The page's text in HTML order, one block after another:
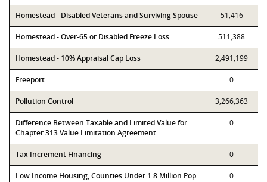
Homestead - Disabled Veterans and Surviving Spouse 51,416
Homestead - Over-65 or Disabled Freeze Loss 511,388
Homestead - 10% Appraisal Cap Loss 2,491,199
Freeport 0
Pollution Control 3,266,363
Difference Between Taxable and Limited Value for
Chapter 313 Value Limitation Agreement
0
Tax Increment Financing 0
Low Income Housing, Counties Under 1.8 Million Pop 0